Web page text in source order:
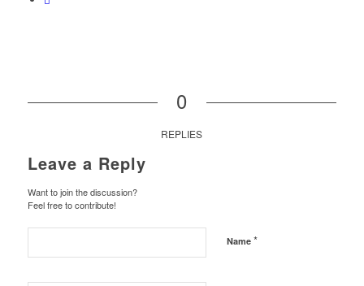
0
REPLIES
Leave a Reply
Want to join the discussion?
Feel free to contribute!
Name *